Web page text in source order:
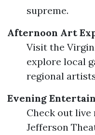
supreme.
Afternoon Art
Visit the
explore local
regional
Evening
Check out live
Jefferson